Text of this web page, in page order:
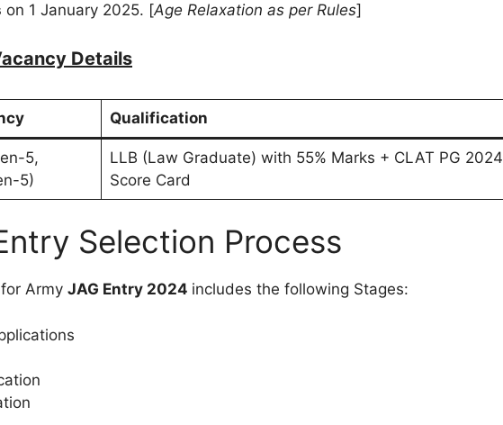
on 1 January 2025. [Age Relaxation as per Rules]
Details
Qualification
5,
5)
LLB (Law Graduate) with 55% Marks + CLAT PG 2024
Score Card
Selection Process
Army JAG Entry 2024 includes the following Stages: